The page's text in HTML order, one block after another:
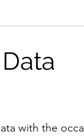
with the